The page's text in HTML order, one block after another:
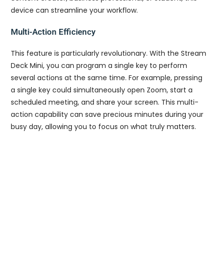
device can streamline your workflow.
Multi-Action Efficiency
This feature is particularly revolutionary. With the Stream
Deck Mini, you can program a single key to perform
several actions at the same time. For example, pressing
a single key could simultaneously open Zoom, start a
scheduled meeting, and share your screen. This multi-
action capability can save precious minutes during your
busy day, allowing you to focus on what truly matters.